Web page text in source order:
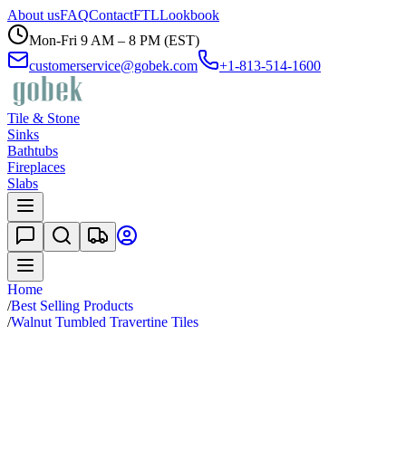
About usFAQContactFTLLookbook
Mon-Fri 9 AM – 8 PM (EST)
customerservice@gobek.com
+1-813-514-1600
Tile & Stone
Sinks
Bathtubs
Fireplaces
Slabs
Home
/Best Selling Products
/Walnut Tumbled Travertine Tiles